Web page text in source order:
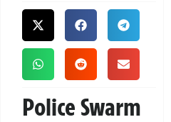
Police Swarm